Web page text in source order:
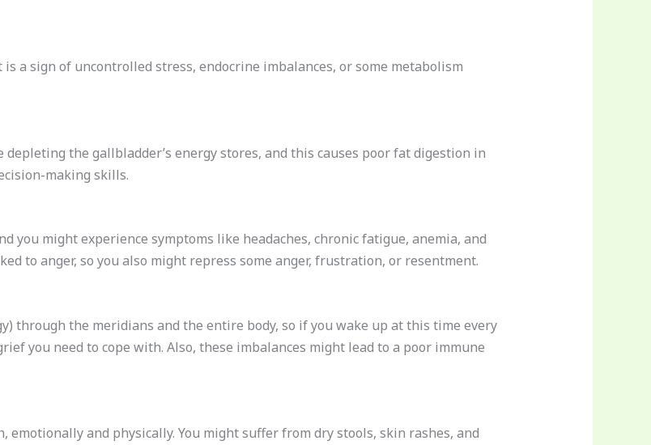
a sign of uncontrolled stress, endocrine imbalances, or some metabolism
the gallbladder’s energy stores, and this causes poor fat digestion in
making skills.
you might experience symptoms like headaches, chronic fatigue, anemia, and
to anger, so you also might repress some anger, frustration, or resentment.
through the meridians and the entire body, so if you wake up at this time every
you need to cope with. Also, these imbalances might lead to a poor immune
emotionally and physically. You might suffer from dry stools, skin rashes, and